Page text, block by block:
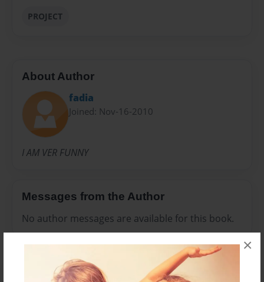
×
PROJECT
About Author
fadia
Joined: Nov-16-2010
I AM VER FUNNY
Messages from the Author
No author messages are available for this book.